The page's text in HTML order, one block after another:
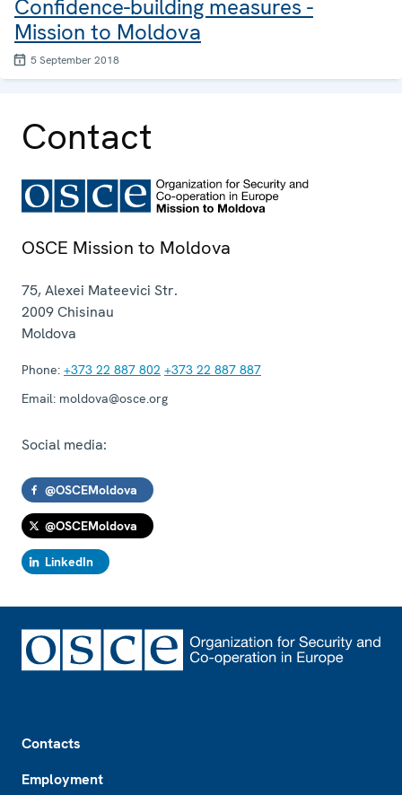
Confidence-building measures -
Mission to Moldova
5 September 2018
Contact
OSCE Mission to Moldova
75, Alexei Mateevici Str.
2009Chisinau
Moldova
Phone: +373 22 887 802 +373 22 887 887
Email: moldova@osce.org
Social media:
@OSCEMoldova
@OSCEMoldova
LinkedIn
Contacts
Employment